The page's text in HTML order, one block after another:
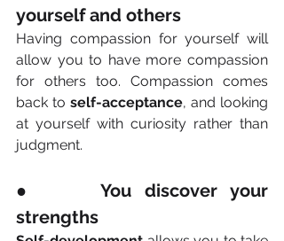
yourself and others
Having compassion for yourself will
allow you to have more compassion
for others too. Compassion comes
back to self-acceptance, and looking
at yourself with curiosity rather than
judgment.
●     You discover your
strengths